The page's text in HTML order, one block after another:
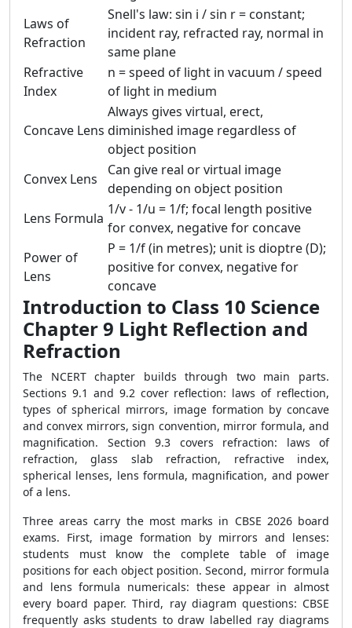
Laws of
Refraction
Snell's law: sin i / sin r = constant;
incident ray, refracted ray, normal in
same plane
Refractive
Index
n = speed of light in vacuum / speed
of light in medium
Concave Lens
Always gives virtual, erect,
diminished image regardless of
object position
Convex Lens
Can give real or virtual image
depending on object position
Lens Formula
1/v - 1/u = 1/f; focal length positive
for convex, negative for concave
Power of
Lens
P = 1/f (in metres); unit is dioptre (D);
positive for convex, negative for
concave
Introduction to Class 10 Science
Chapter 9 Light Reflection and
Refraction
The NCERT chapter builds through two main parts.
Sections 9.1 and 9.2 cover reflection: laws of reflection,
types of spherical mirrors, image formation by concave
and convex mirrors, sign convention, mirror formula, and
magnification. Section 9.3 covers refraction: laws of
refraction, glass slab refraction, refractive index,
spherical lenses, lens formula, magnification, and power
of a lens.
Three areas carry the most marks in CBSE 2026 board
exams. First, image formation by mirrors and lenses:
students must know the complete table of image
positions for each object position. Second, mirror formula
and lens formula numericals: these appear in almost
every board paper. Third, ray diagram questions: CBSE
frequently asks students to draw labelled ray diagrams